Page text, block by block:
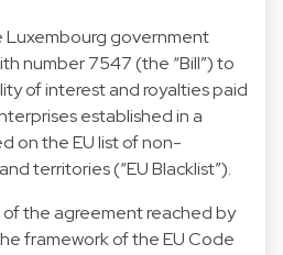
Luxembourg government
number 7547 (the “Bill”) to
of interest and royalties paid
established in a
on the EU list of non-
territories (“EU Blacklist”).
of the agreement reached by
framework of the EU Code